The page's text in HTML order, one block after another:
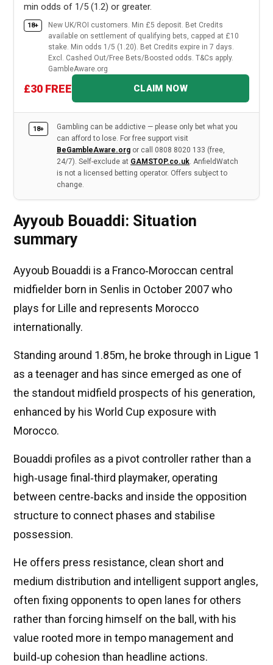
min odds of 1/5 (1.2) or greater.
18+
New UK/ROI customers. Min £5 deposit. Bet Credits
available on settlement of qualifying bets, capped at £10
stake. Min odds 1/5 (1.20). Bet Credits expire in 7 days.
Excl. Cashed Out/Free Bets/Boosted odds. T&Cs apply.
GambleAware.org
£30 FREE CLAIM NOW
18+
Gambling can be addictive — please only bet what you
can afford to lose. For free support visit
BeGambleAware.org or call 0808 8020 133 (free,
24/7). Self-exclude at GAMSTOP.co.uk. AnfieldWatch
is not a licensed betting operator. Offers subject to
change.
Ayyoub Bouaddi: Situation
summary
Ayyoub Bouaddi is a Franco‑Moroccan central
midfielder born in Senlis in October 2007 who
plays for Lille and represents Morocco
internationally.
Standing around 1.85m, he broke through in Ligue 1
as a teenager and has since emerged as one of
the standout midfield prospects of his generation,
enhanced by his World Cup exposure with
Morocco.
Bouaddi profiles as a pivot controller rather than a
high‑usage final‑third playmaker, operating
between centre‑backs and inside the opposition
structure to connect phases and stabilise
possession.
He offers press resistance, clean short and
medium distribution and intelligent support angles,
often fixing opponents to open lanes for others
rather than forcing himself on the ball, with his
value rooted more in tempo management and
build‑up cohesion than headline actions.